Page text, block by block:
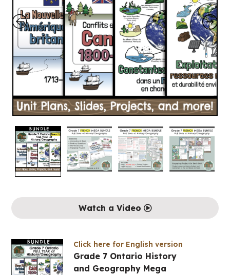
Watch a Video
Click here for English version
Grade 7 Ontario History
and Geography Mega